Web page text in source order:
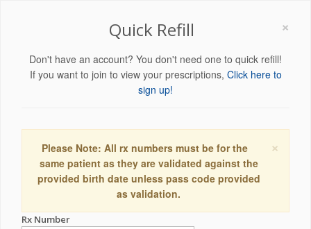
×
Quick Refill
Don't have an account? You don't need one to quick refill!
If you want to join to view your prescriptions, Click here to
sign up!
×
Please Note: All rx numbers must be for the
same patient as they are validated against the
provided birth date unless pass code provided
as validation.
Rx Number